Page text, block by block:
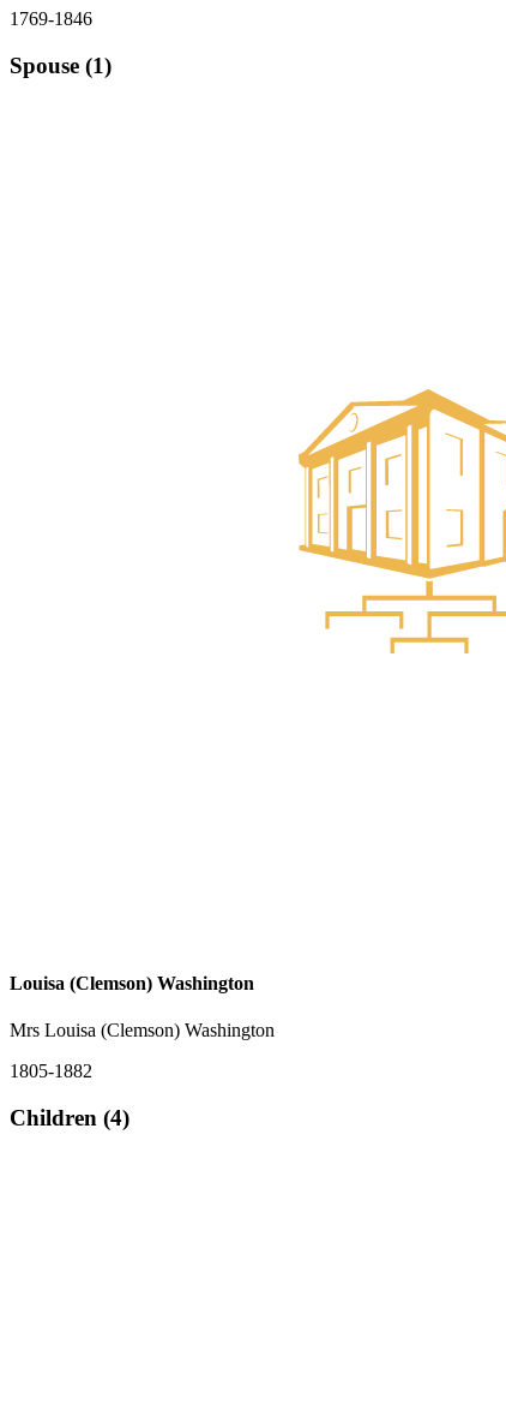
1769-1846
Spouse (1)
Louisa (Clemson) Washington
Mrs Louisa (Clemson) Washington
1805-1882
Children (4)